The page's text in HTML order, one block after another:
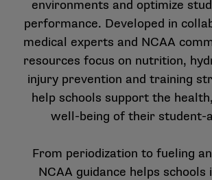
environments and optimize
performance. Developed in
medical experts and NCAA
resources focus on nutrition,
injury prevention and training
help schools support the
well-being of their student-
From periodization to fueling
NCAA guidance helps schools